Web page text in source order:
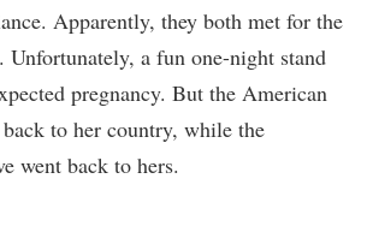
Apparently, they both met for the
a fun one-night stand
pregnancy. But the American
to her country, while the
went back to hers.